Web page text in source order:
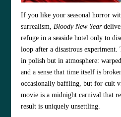
If you like your seasonal horror
surrealism, Bloody New Year
refuge in a seaside hotel only to
loop after a disastrous experiment.
in polish but in atmosphere:
and a sense that time itself is
occasionally baffling, but for cult
movie is a midnight carnival that
result is uniquely unsettling.